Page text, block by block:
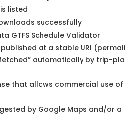
listed
successfully
GTFS Schedule Validator
published at a stable URI
automatically by trip-
that allows commercial use of
by Google Maps and/or a